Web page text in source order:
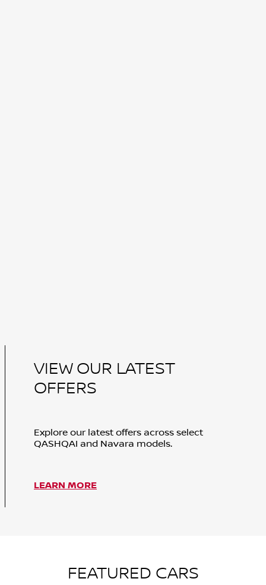
VIEW OUR LATEST
OFFERS
Explore our latest offers across select
QASHQAI and Navara models.
LEARN MORE
FEATURED CARS